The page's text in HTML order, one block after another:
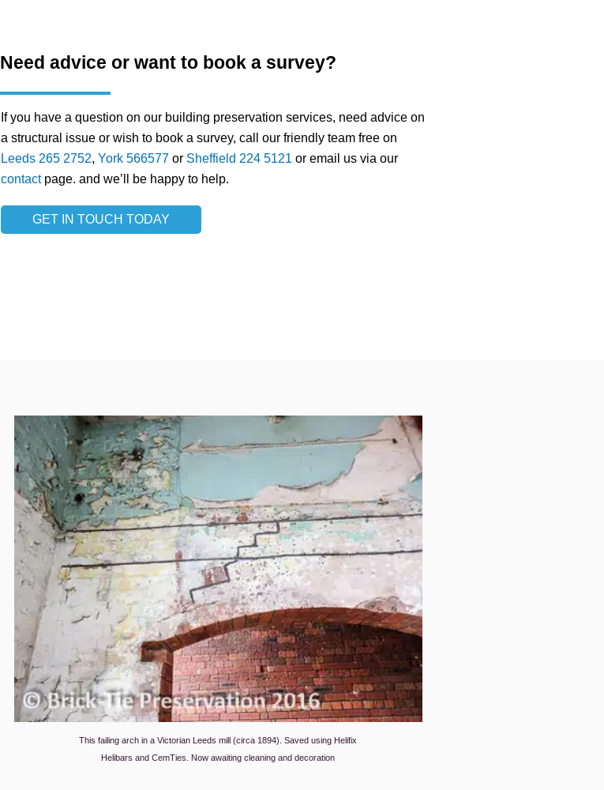
Need advice or want to book a survey?
If you have a question on our building preservation services, need advice on
a structural issue or wish to book a survey, call our friendly team free on
Leeds 265 2752, York 566577 or Sheffield 224 5121 or email us via our
contactpage. and we’ll be happy to help.
GET IN TOUCH TODAY
This failing arch in a Victorian Leeds mill (circa 1894). Saved using Helifix
Helibars and CemTies. Now awaiting cleaning and decoration